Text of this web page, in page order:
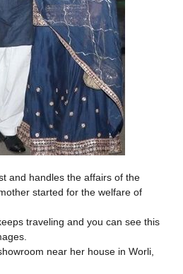
and handles the affairs of the
started for the welfare of
traveling and you can see this
near her house in Worli,